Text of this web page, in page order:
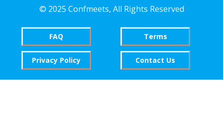
© 2025 Confmeets, All Rights Reserved
FAQ Terms
Privacy Policy Contact Us